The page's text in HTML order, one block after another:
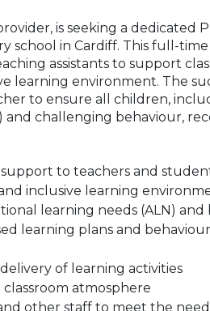
is seeking a dedicated
school in Cardiff. This full-
assistants to support
learning environment. The
to ensure all children,
and challenging behaviour,
to teachers and
inclusive learning
learning needs (ALN) and
learning plans and
of learning activities
atmosphere
other staff to meet the